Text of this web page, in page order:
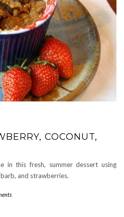
COCONUT,
in this fresh, summer dessert using
and strawberries.